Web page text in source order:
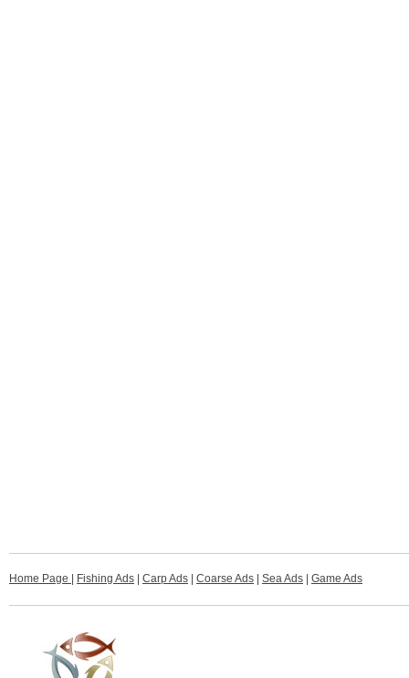
Home Page | Fishing Ads | Carp Ads | Coarse Ads | Sea Ads | Game Ads